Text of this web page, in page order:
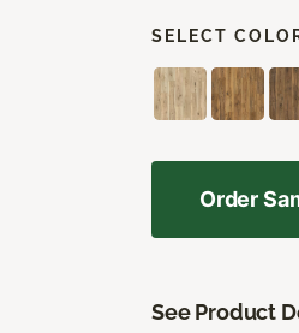
SELECT
Order
See Product